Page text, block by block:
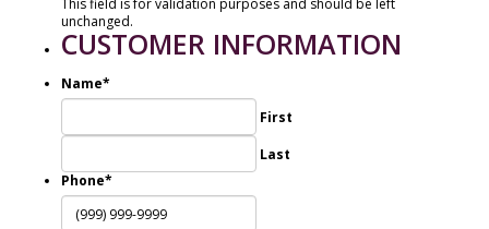
unchanged.
CUSTOMER INFORMATION
Name*
First
Last
Phone*